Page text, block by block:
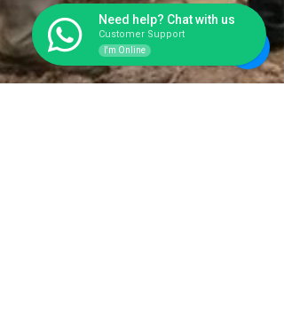
Need help? Chat with us
Customer Support
I'm Online